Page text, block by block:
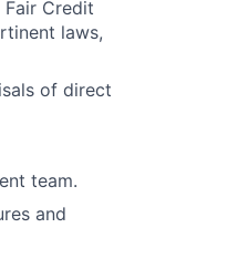
Credit
laws,
of direct
team.
and